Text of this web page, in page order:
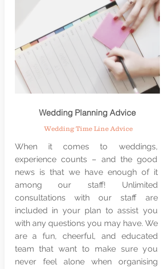
Wedding Planning Advice
Wedding Time Line Advice
When it comes to weddings,
experience counts – and the good
news is that we have enough of it
among our staff! Unlimited
consultations with our staff are
included in your plan to assist you
with any questions you may have. We
are a fun, cheerful, and educated
team that want to make sure you
never feel alone when organising